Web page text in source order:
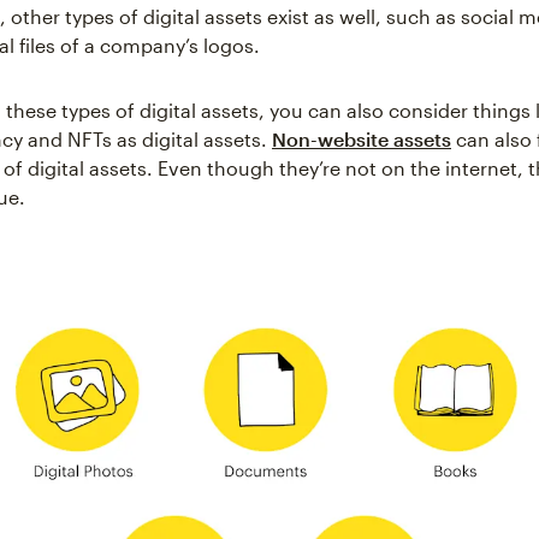
, other types of digital assets exist as well, such as social
files of a company’s logos.
these types of digital assets, you can also consider things
and NFTs as digital assets. Non-website assets can also
digital assets. Even though they’re not on the internet,